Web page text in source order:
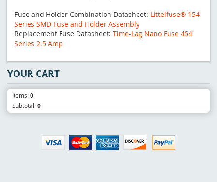
Fuse and Holder Combination Datasheet: Littelfuse® 154
Series SMD Fuse and Holder Assembly
Replacement Fuse Datasheet: Time-Lag Nano Fuse 454
Series 2.5 Amp
YOUR CART
Items:0
Subtotal:0